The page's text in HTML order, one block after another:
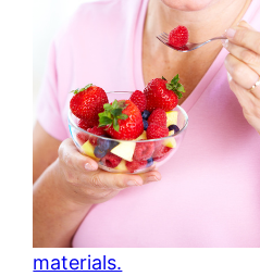
materials.